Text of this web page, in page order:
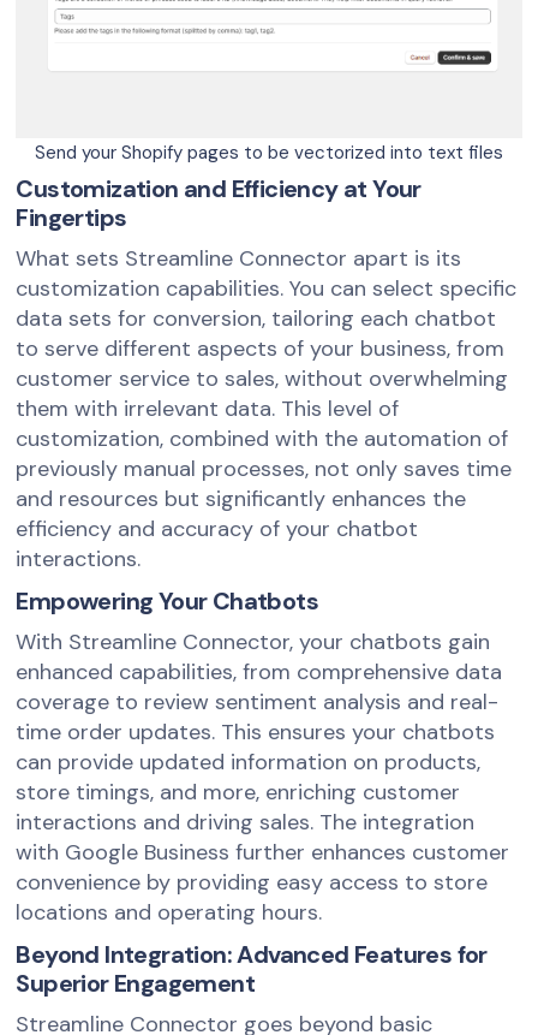
Send your Shopify pages to be vectorized into text files
Customization and Efficiency at Your
Fingertips
What sets Streamline Connector apart is its
customization capabilities. You can select specific
data sets for conversion, tailoring each chatbot
to serve different aspects of your business, from
customer service to sales, without overwhelming
them with irrelevant data. This level of
customization, combined with the automation of
previously manual processes, not only saves time
and resources but significantly enhances the
efficiency and accuracy of your chatbot
interactions.
Empowering Your Chatbots
With Streamline Connector, your chatbots gain
enhanced capabilities, from comprehensive data
coverage to review sentiment analysis and real-
time order updates. This ensures your chatbots
can provide updated information on products,
store timings, and more, enriching customer
interactions and driving sales. The integration
with Google Business further enhances customer
convenience by providing easy access to store
locations and operating hours.
Beyond Integration: Advanced Features for
Superior Engagement
Streamline Connector goes beyond basic